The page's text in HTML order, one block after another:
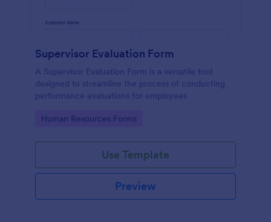
Supervisor Evaluation Form
A Supervisor Evaluation Form is a versatile tool
designed to streamline the process of conducting
performance evaluations for employees
Go to Category:
Human Resources Forms
Use Template
Preview